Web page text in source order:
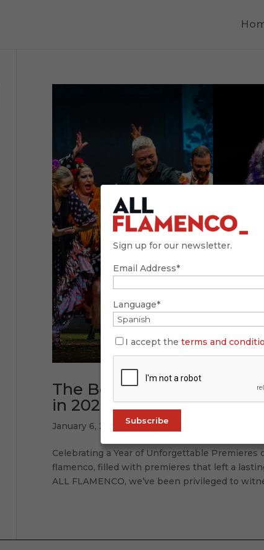
The Best Flamenco
in 2026)
January 6, 2026
Celebrating a Year of Unforgettable Premieres
flamenco, filled with premieres that left a
ALL FLAMENCO, we’ve been privileged to
Sign up for our newsletter.
Email Address*
Language*
I accept the terms and